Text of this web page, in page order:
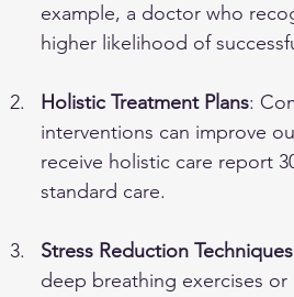
example, a doctor who
higher likelihood of
Holistic Treatment Plans:
interventions can improve
receive holistic care report
standard care.
Stress Reduction Techniques
deep breathing exercises